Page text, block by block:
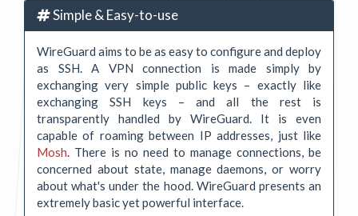
Simple & Easy-to-use
WireGuard aims to be as easy to configure and deploy
as SSH. A VPN connection is made simply by
exchanging very simple public keys – exactly like
exchanging SSH keys – and all the rest is
transparently handled by WireGuard. It is even
capable of roaming between IP addresses, just like
Mosh . There is no need to manage connections, be
concerned about state, manage daemons, or worry
about what's under the hood. WireGuard presents an
extremely basic yet powerful interface.